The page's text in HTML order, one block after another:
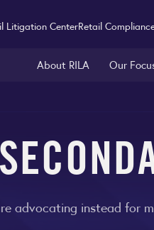
Litigation CenterRetail
About RILA Our
advocating instead for